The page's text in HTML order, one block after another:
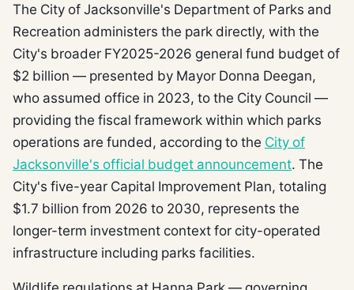
The City of Jacksonville's Department of Parks and
Recreation administers the park directly, with the
City's broader FY2025-2026 general fund budget of
$2 billion — presented by Mayor Donna Deegan,
who assumed office in 2023, to the City Council —
providing the fiscal framework within which parks
operations are funded, according to the City of
Jacksonville's official budget announcement. The
City's five-year Capital Improvement Plan, totaling
$1.7 billion from 2026 to 2030, represents the
longer-term investment context for city-operated
infrastructure including parks facilities.
Wildlife regulations at Hanna Park — governing